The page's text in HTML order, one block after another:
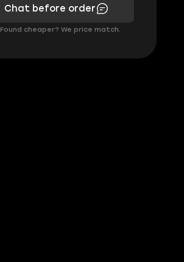
Chat before order
Found cheaper? We price match.